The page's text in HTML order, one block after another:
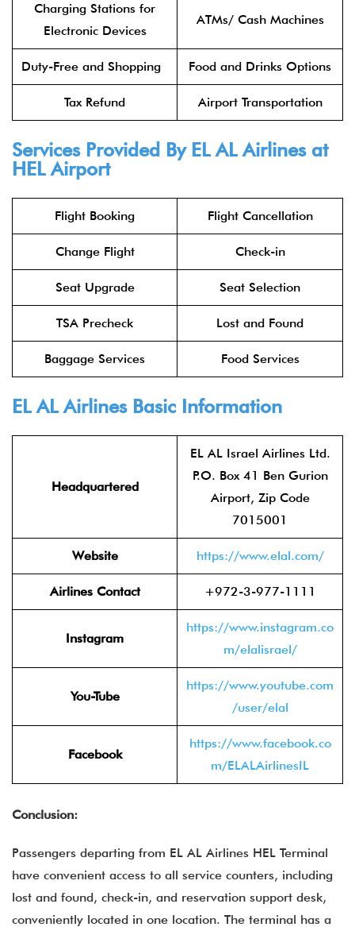
Charging Stations for
Electronic Devices
ATMs/ Cash Machines
Duty-Free and Shopping Food and Drinks Options
Tax Refund Airport Transportation
Services Provided By EL AL Airlinesat
HEL Airport
Flight Booking Flight Cancellation
Change Flight Check-in
Seat Upgrade Seat Selection
TSA Precheck Lost and Found
Baggage Services Food Services
EL AL AirlinesBasic Information
Headquartered
EL AL Israel Airlines Ltd.
P.O. Box 41 Ben Gurion
Airport, Zip Code
7015001
Website https://www.elal.com/
Airlines Contact +972-3-977-1111
Instagram
https://www.instagram.co
m/elalisrael/
You-Tube
https://www.youtube.com
/user/elal
Facebook
https://www.facebook.co
m/ELALAirlinesIL
Conclusion:
Passengers departing from EL AL Airlines HEL Terminal
have convenient access to all service counters, including
lost and found, check-in, and reservation support desk,
conveniently located in one location. The terminal has a